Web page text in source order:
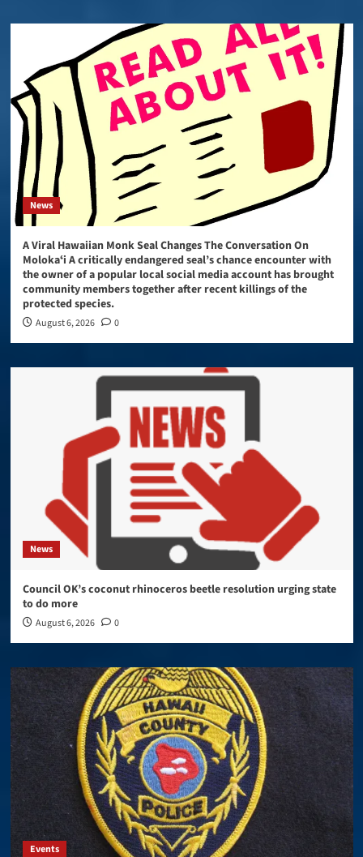
News
A Viral Hawaiian Monk Seal Changes The Conversation On
Molokaʻi A critically endangered seal’s chance encounter with
the owner of a popular local social media account has brought
community members together after recent killings of the
protected species.
August 6, 2026 0
News
Council OK’s coconut rhinoceros beetle resolution urging state
to do more
August 6, 2026 0
Events